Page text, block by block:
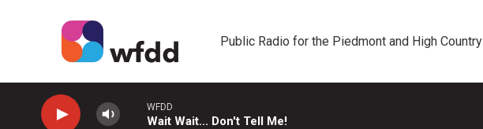
Public Radio for the Piedmont and High Country
WFDD
Wait Wait... Don't Tell Me!